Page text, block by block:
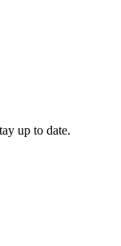
up to date.